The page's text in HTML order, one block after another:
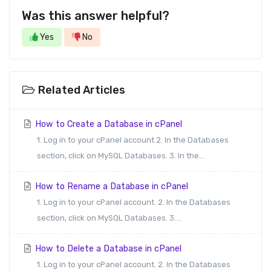
Was this answer helpful?
Yes No
Related Articles
How to Create a Database in cPanel
1. Log in to your cPanel account.2. In the Databases
section, click on MySQL Databases. 3. In the...
How to Rename a Database in cPanel
1. Log in to your cPanel account. 2. In the Databases
section, click on MySQL Databases. 3....
How to Delete a Database in cPanel
1. Log in to your cPanel account. 2. In the Databases